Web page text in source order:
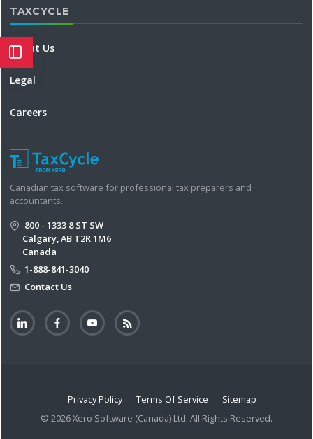
TAXCYCLE
About Us
Legal
Careers
Canadian tax software for professional tax preparers and
accountants.
800 - 1333 8 ST SW
Calgary, AB T2R 1M6
Canada
1-888-841-3040
Contact Us
Privacy Policy Terms Of Service
Sitemap
© 2026 Xero Software (Canada) Ltd. All Rights Reserved.